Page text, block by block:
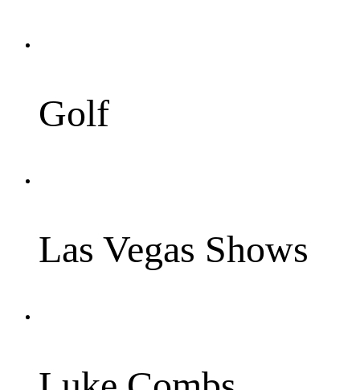
Golf
Las Vegas Shows